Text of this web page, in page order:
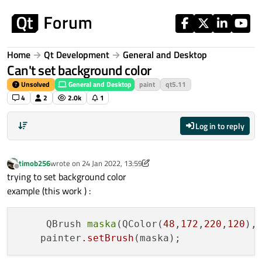
Home Qt Development General and Desktop
Can't set background color
Unsolved General and Desktop paint
qt5.11
4
2 2.0k 1
Log in to reply
Offline
timob256wrote on 24 Jan 2022, 13:59
last edited by timob256
trying to set background color
example (this work ) :
     QBrush
maska (QColor(48 , 172 , 220 , 120
    painter
.setBrush